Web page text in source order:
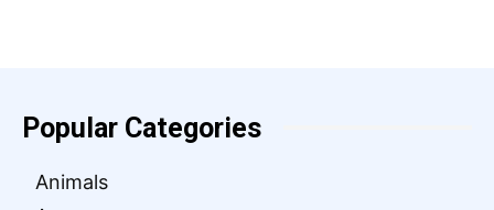
Popular Categories
Animals